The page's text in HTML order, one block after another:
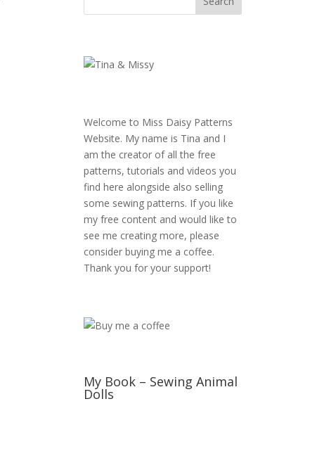
Welcome to Miss Daisy Patterns
Website. My name is Tina and I
am the creator of all the free
patterns, tutorials and videos you
find here alongside also selling
some sewing patterns. If you like
my free content and would like to
see me creating more, please
consider buying me a coffee.
Thank you for your support!
My Book – Sewing Animal
Dolls